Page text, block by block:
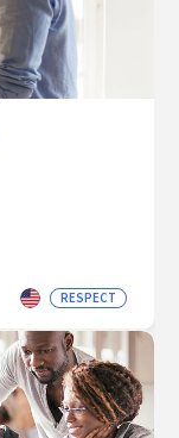
RESPECT